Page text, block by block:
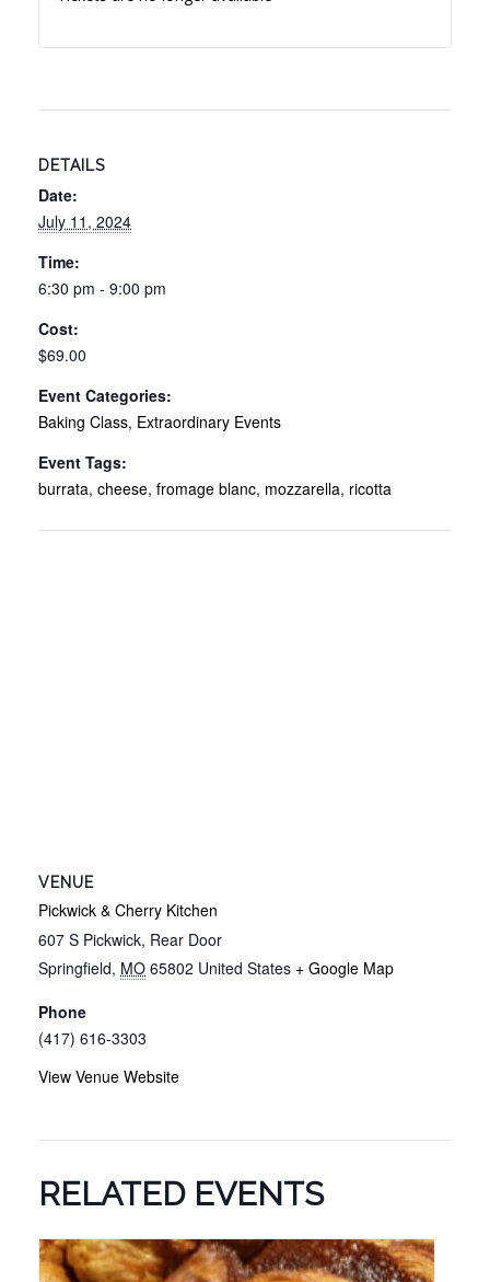
DETAILS
Date:
July 11, 2024
Time:
6:30 pm - 9:00 pm
Cost:
$69.00
Event Categories:
Baking Class, Extraordinary Events
Event Tags:
burrata, cheese, fromage blanc, mozzarella, ricotta
VENUE
Pickwick & Cherry Kitchen
607 S Pickwick, Rear Door
Springfield, MO 65802 United States + Google Map
Phone
(417) 616-3303
View Venue Website
RELATED EVENTS